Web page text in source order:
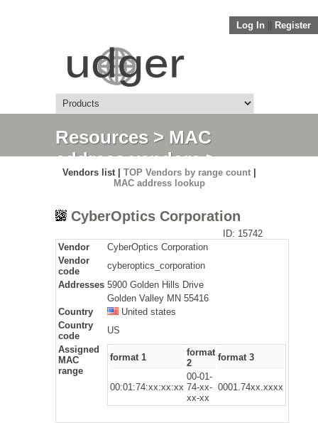
Log In Register
Resources> MAC
address vendors>
Detail
Vendors list | TOP Vendors by range count|
MAC address lookup
CyberOptics Corporation
ID: 15742
Vendor
CyberOptics Corporation
Vendor
code
cyberoptics_corporation
Addresses 5900 Golden Hills Drive
Golden Valley MN 55416
Country
United states
Country
code
US
Assigned
MAC
range
format 1
format
2
format 3
00:01:74:xx:xx:xx
00-01-
74-xx-
xx-xx
0001.74xx.xxxx